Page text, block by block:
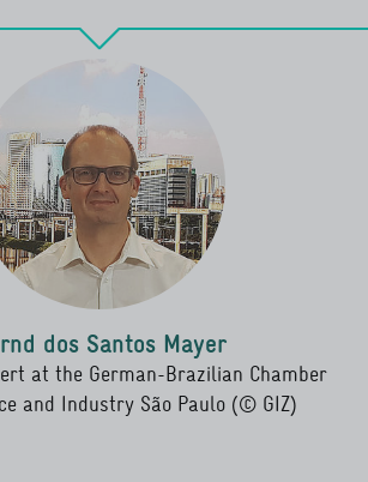
dos Santos Mayer
at the German-Brazilian Chamber
and Industry São Paulo (© GIZ)